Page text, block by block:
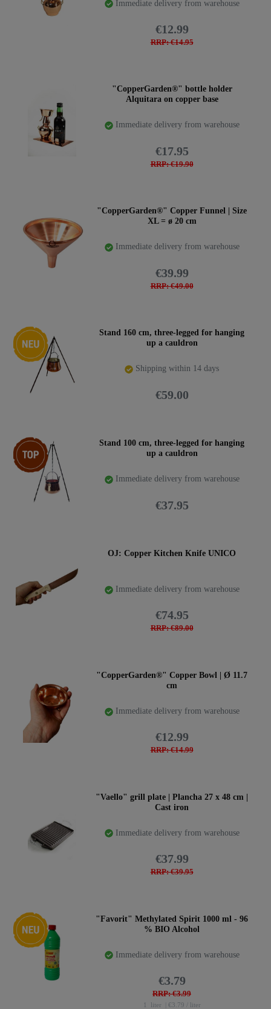
Immediate delivery from warehouse
RRP: €14.95
€12.99
"CopperGarden®" bottle holder
Alquitara on copper base
Immediate delivery from warehouse
RRP: €19.90
€17.95
"CopperGarden®" Copper Funnel | Size
XL = ø 20 cm
Immediate delivery from warehouse
RRP: €49.00
€39.99
New item
Stand 160 cm, three-legged for hanging
up a cauldron
Shipping within 14 days
€59.00
Top item
Stand 100 cm, three-legged for hanging
up a cauldron
Immediate delivery from warehouse
€37.95
OJ: Copper Kitchen Knife UNICO
Immediate delivery from warehouse
RRP: €89.00
€74.95
"CopperGarden®" Copper Bowl | Ø 11.7
cm
Immediate delivery from warehouse
RRP: €14.99
€12.99
"Vaello" grill plate | Plancha 27 x 48 cm |
Cast iron
Immediate delivery from warehouse
RRP: €39.95
€37.99
New item
"Favorit" Methylated Spirit 1000 ml - 96
% BIO Alcohol
Immediate delivery from warehouse
RRP: €3.99
€3.79
1 liter | €3.79 / liter